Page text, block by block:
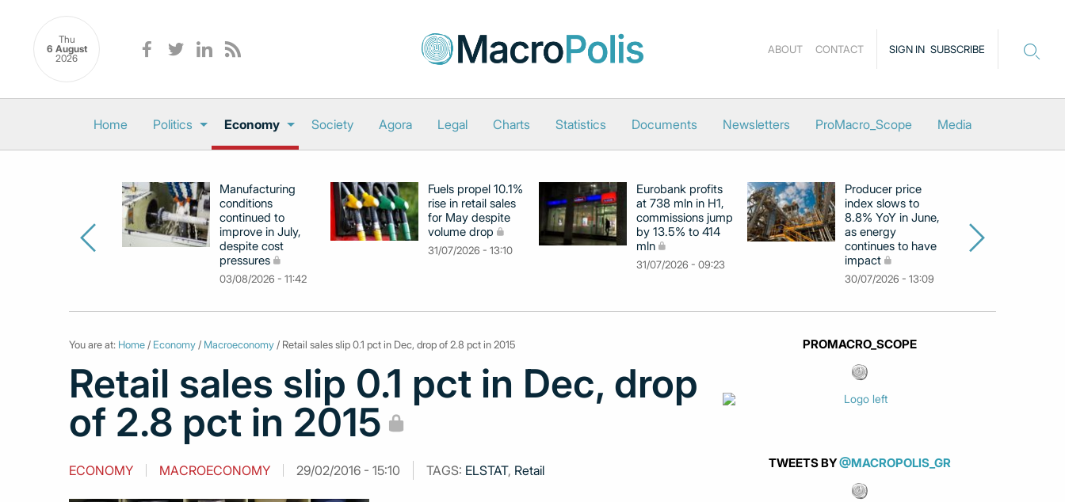
Thu
6 August
2026
SIGN IN SUBSCRIBE
ABOUT CONTACT
Home Politics Economy Society Agora Legal Charts Statistics Documents Newsletters ProMacro_Scope Media
Manufacturing
conditions
continued to
improve in July,
despite cost
pressures
03/08/2026 - 11:42
Fuels propel 10.1%
rise in retail sales
for May despite
volume drop
31/07/2026 - 13:10
Eurobank profits
at 738 mln in H1,
commissions jump
by 13.5% to 414
mln
31/07/2026 - 09:23
Producer price
index slows to
8.8% YoY in June,
as energy
continues to have
impact
30/07/2026 - 13:09
You are at: Home / Economy / Macroeconomy / Retail sales slip 0.1 pct in Dec, drop of 2.8 pct in 2015
Retail sales slip 0.1 pct in Dec, drop
of 2.8 pct in 2015
ECONOMY MACROECONOMY 29/02/2016 - 15:10 TAGS: ELSTAT, Retail
PROMACRO_SCOPE
TWEETS BY@MACROPOLIS_GR